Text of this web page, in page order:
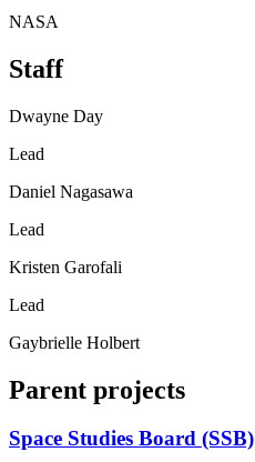
NASA
Staff
Dwayne Day
Lead
Daniel Nagasawa
Lead
Kristen Garofali
Lead
Gaybrielle Holbert
Parent projects
Space Studies Board (SSB)